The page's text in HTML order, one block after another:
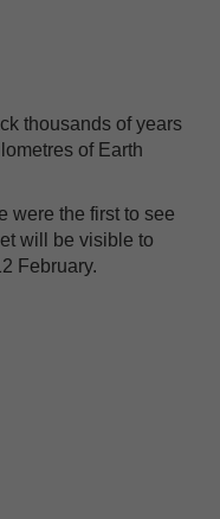
thousands of years
of Earth
were the first to see
will be visible to
February.